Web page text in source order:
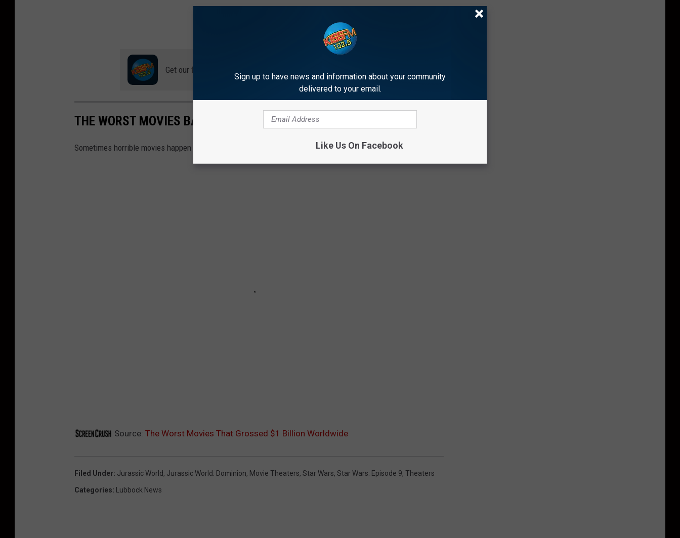
Get our free mobile app
THE WORST MOVIES BASED ON GOOD TV SHOWS
Sometimes horrible movies happen to bad television series. Here are the worst offenders.
Source: The Worst Movies That Grossed $1 Billion Worldwide
Filed Under: Jurassic World, Jurassic World: Dominion, Movie Theaters, Star Wars, Star Wars: Episode 9, Theaters
Categories: Lubbock News
Sign up to have news and information about your community
delivered to your email.
Like Us On Facebook